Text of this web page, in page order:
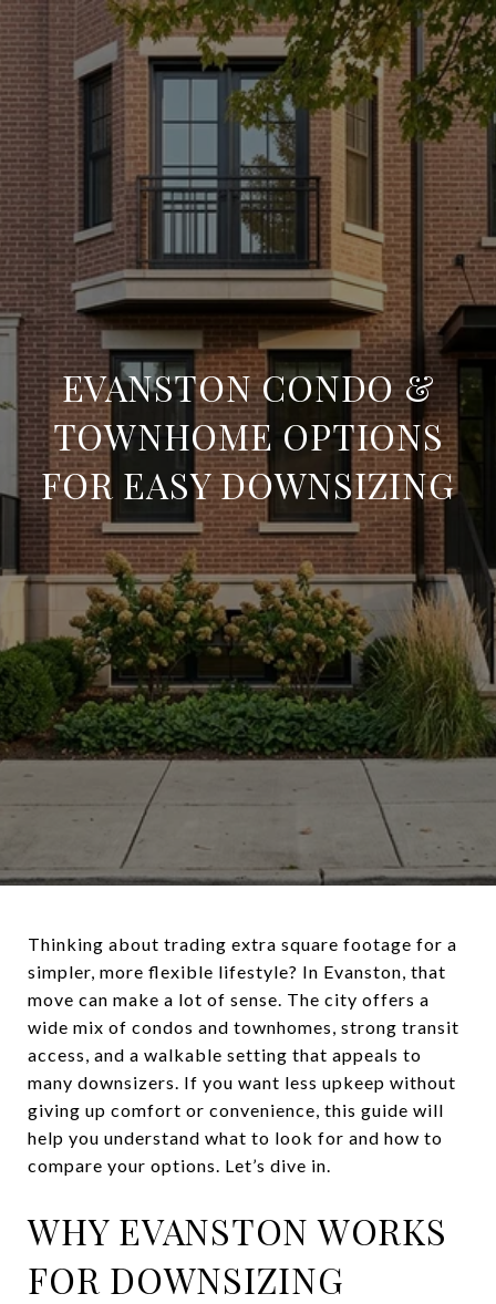
EVANSTON CONDO &
TOWNHOME OPTIONS
FOR EASY DOWNSIZING
Thinking about trading extra square footage for a
simpler, more flexible lifestyle? In Evanston, that
move can make a lot of sense. The city offers a
wide mix of condos and townhomes, strong transit
access, and a walkable setting that appeals to
many downsizers. If you want less upkeep without
giving up comfort or convenience, this guide will
help you understand what to look for and how to
compare your options. Let’s dive in.
WHY EVANSTON WORKS
FOR DOWNSIZING